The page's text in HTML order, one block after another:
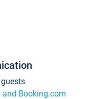
Booking.com